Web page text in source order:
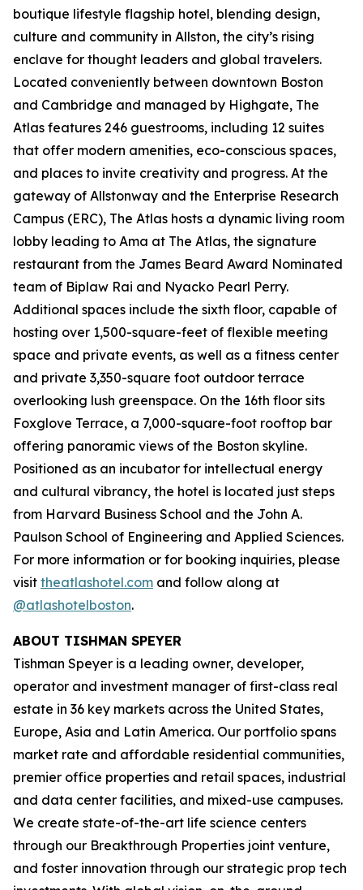
boutique lifestyle flagship hotel, blending design,
culture and community in Allston, the city’s rising
enclave for thought leaders and global travelers.
Located conveniently between downtown Boston
and Cambridge and managed by Highgate, The
Atlas features 246 guestrooms, including 12 suites
that offer modern amenities, eco-conscious spaces,
and places to invite creativity and progress. At the
gateway of Allstonway and the Enterprise Research
Campus (ERC), The Atlas hosts a dynamic living room
lobby leading to Ama at The Atlas, the signature
restaurant from the James Beard Award Nominated
team of Biplaw Rai and Nyacko Pearl Perry.
Additional spaces include the sixth floor, capable of
hosting over 1,500-square-feet of flexible meeting
space and private events, as well as a fitness center
and private 3,350-square foot outdoor terrace
overlooking lush greenspace. On the 16th floor sits
Foxglove Terrace, a 7,000-square-foot rooftop bar
offering panoramic views of the Boston skyline.
Positioned as an incubator for intellectual energy
and cultural vibrancy, the hotel is located just steps
from Harvard Business School and the John A.
Paulson School of Engineering and Applied Sciences.
For more information or for booking inquiries, please
visit theatlashotel.com and follow along at
@atlashotelboston.
ABOUT TISHMAN SPEYER
Tishman Speyer is a leading owner, developer,
operator and investment manager of first-class real
estate in 36 key markets across the United States,
Europe, Asia and Latin America. Our portfolio spans
market rate and affordable residential communities,
premier office properties and retail spaces, industrial
and data center facilities, and mixed-use campuses.
We create state-of-the-art life science centers
through our Breakthrough Properties joint venture,
and foster innovation through our strategic prop tech